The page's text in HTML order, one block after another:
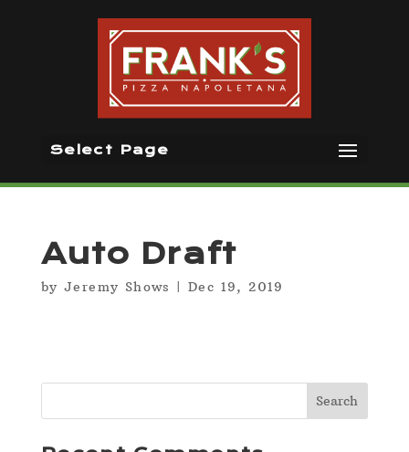
Select Page
Auto Draft
by Jeremy Shows |Dec 19, 2019